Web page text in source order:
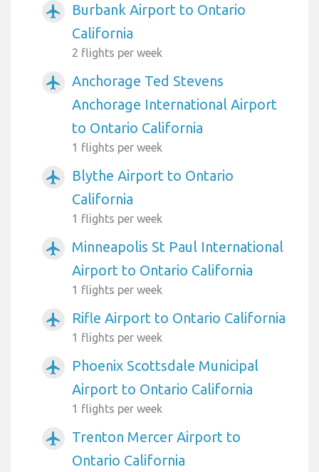
airplanemode_active
Burbank Airport to Ontario
California
2 flights per week
airplanemode_active
Anchorage Ted Stevens
Anchorage International Airport
to Ontario California
1 flights per week
airplanemode_active
Blythe Airport to Ontario
California
1 flights per week
airplanemode_active
Minneapolis St Paul International
Airport to Ontario California
1 flights per week
airplanemode_active Rifle Airport to Ontario California
1 flights per week
airplanemode_active
Phoenix Scottsdale Municipal
Airport to Ontario California
1 flights per week
airplanemode_active
Trenton Mercer Airport to
Ontario California